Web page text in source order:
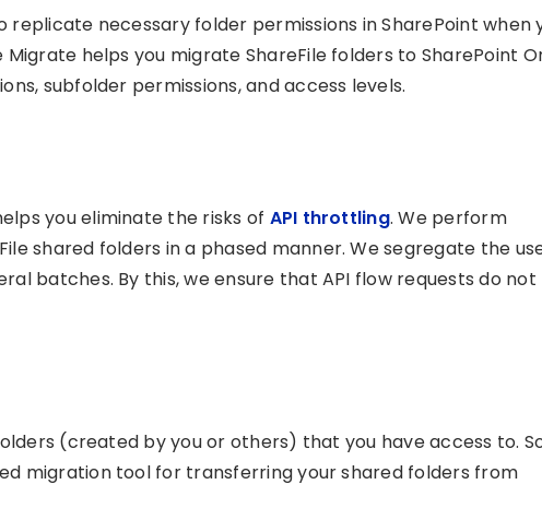
necessary folder permissions in SharePoint when
helps you migrate ShareFile folders to SharePoint
subfolder permissions, and access levels.
you eliminate the risks of API throttling. We perform
shared folders in a phased manner. We segregate the
batches. By this, we ensure that API flow requests do not
(created by you or others) that you have access to.
migration tool for transferring your shared folders from